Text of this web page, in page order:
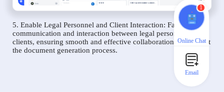
5. Enable Legal Personnel and Client Interaction: Facilitate
communication and interaction between legal personnel and
clients, ensuring smooth and effective collaboration throughout
the document generation process.
1
Online Chat
Email